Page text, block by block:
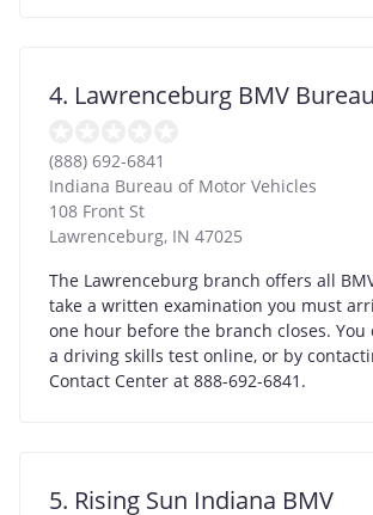
4. Lawrenceburg BMV Bureau
(888) 692-6841
Indiana Bureau of Motor Vehicles
108 Front St
Lawrenceburg, IN 47025
The Lawrenceburg branch offers all
take a written examination you must
one hour before the branch closes. You
a driving skills test online, or by
Contact Center at 888-692-6841.
5. Rising Sun Indiana BMV